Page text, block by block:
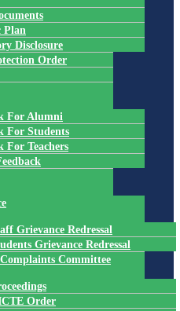
Plan
Disclosure
Order
For Alumni
For Students
For Teachers
Grievance Redressal
Grievance Redressal
Committee
Order